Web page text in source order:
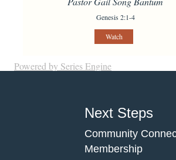
Genesis 2:1-4
Watch
Powered by Series Engine
Next Steps
Community
Membership